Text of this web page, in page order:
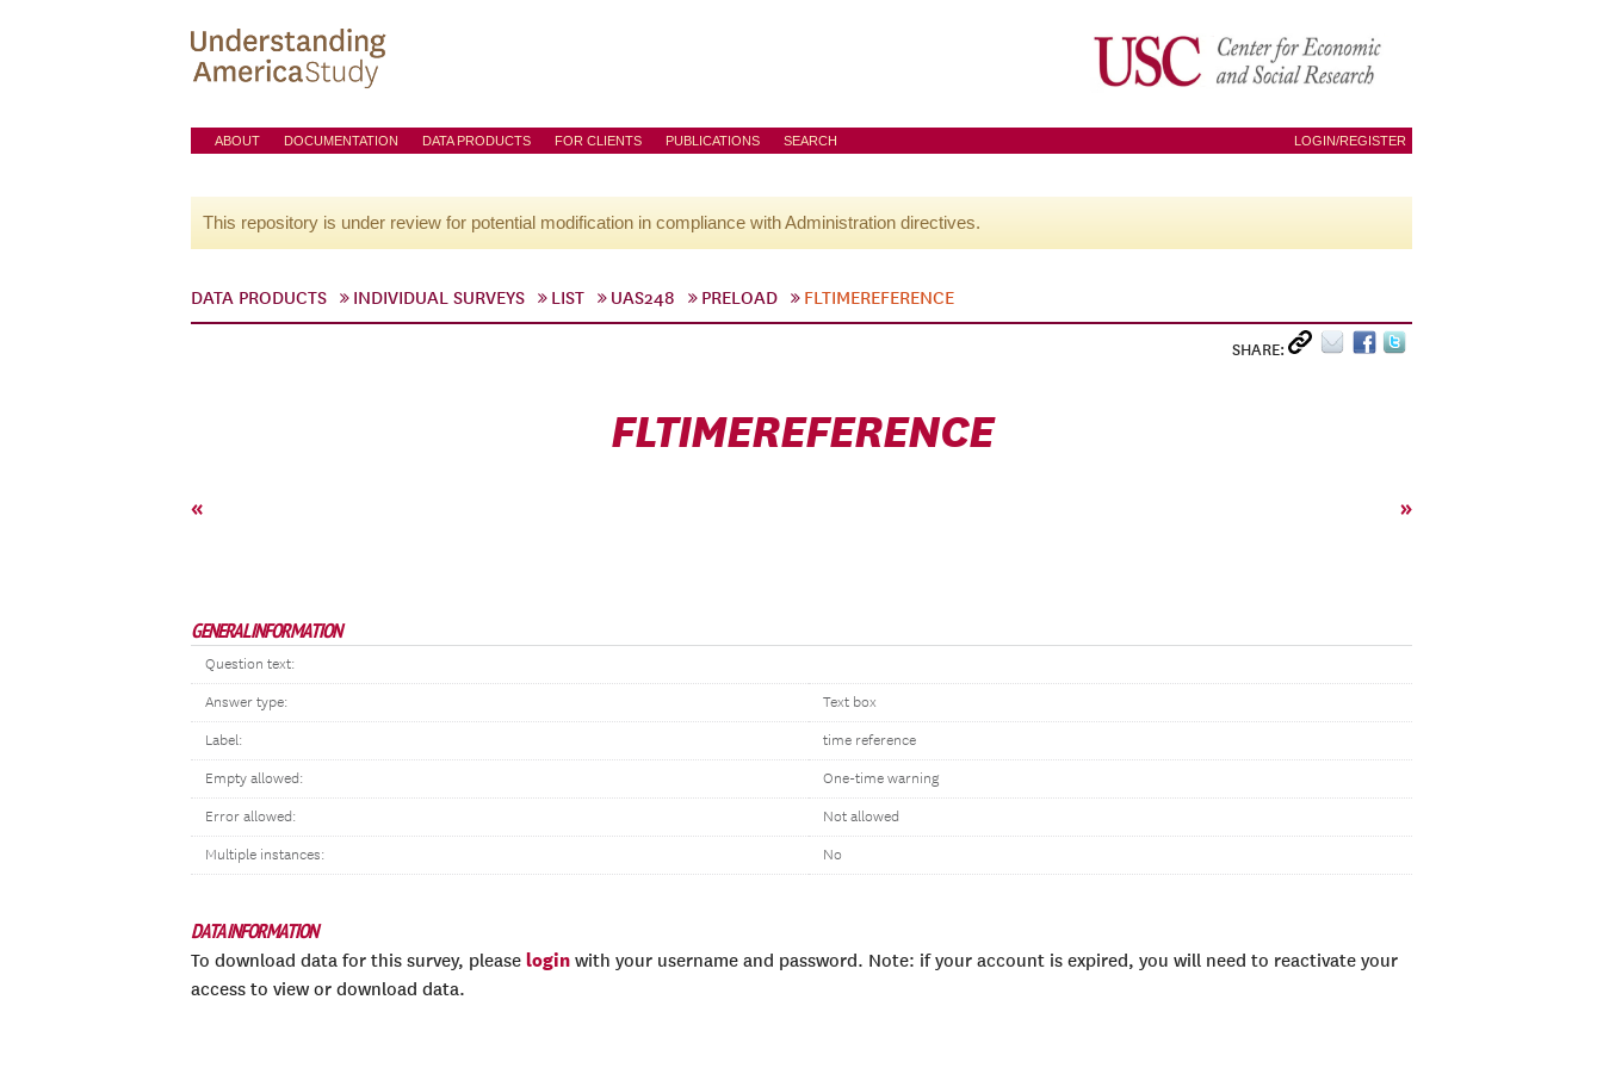
ABOUT DOCUMENTATION DATA PRODUCTS FOR CLIENTS PUBLICATIONS SEARCH LOGIN/REGISTER
This repository is under review for potential modification in compliance with Administration directives.
DATA PRODUCTS INDIVIDUAL SURVEYS LIST UAS248 PRELOAD FLTIMEREFERENCE
SHARE:
FLTIMEREFERENCE
« »
GENERAL INFORMATION
Question text:
Answer type: Text box
Label: time reference
Empty allowed: One-time warning
Error allowed: Not allowed
Multiple instances: No
DATA INFORMATION
To download data for this survey, please login with your username and password. Note: if your account is expired, you will need to reactivate your
access to view or download data.